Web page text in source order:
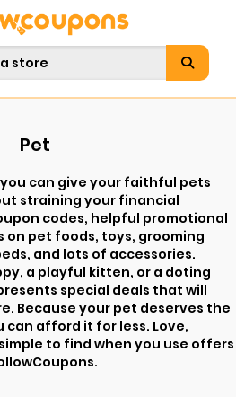
Pet
can give your faithful pets
straining your financial
codes, helpful promotional
on pet foods, toys, grooming
and lots of accessories.
a playful kitten, or a doting
special deals that will
Because your pet deserves the
afford it for less. Love,
to find when you use offers